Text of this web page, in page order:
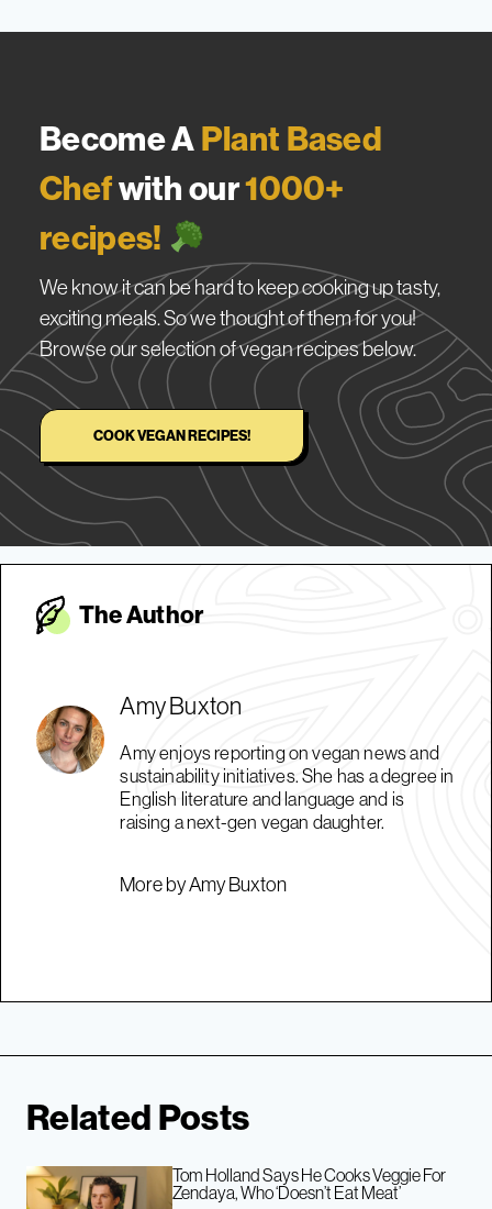
Become APlant Based
Chefwith our1000+
recipes!
We know it can be hard to keep cooking up tasty,
exciting meals. So we thought of them for you!
Browse our selection of vegan recipes below.
COOK VEGAN RECIPES!
The Author
Amy Buxton
Amy enjoys reporting on vegan news and
sustainability initiatives. She has a degree in
English literature and language and is
raising a next-gen vegan daughter.
More by Amy Buxton
Related Posts
Tom Holland Says He Cooks Veggie For
Zendaya, Who ‘Doesn’t Eat Meat’